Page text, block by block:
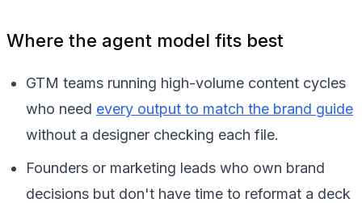
Where the agent model fits best
GTM teams running high-volume content cycles
who need every output to match the brand guide
without a designer checking each file.
Founders or marketing leads who own brand
decisions but don't have time to reformat a deck